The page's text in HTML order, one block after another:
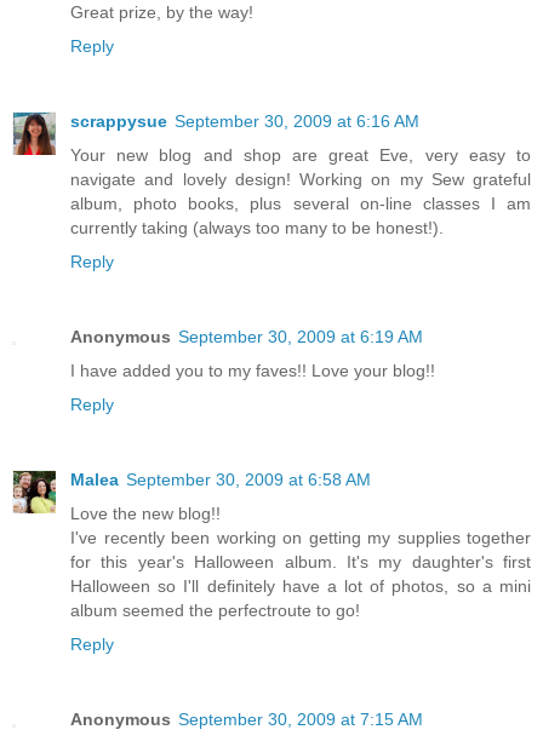
Great prize, by the way!
Reply
scrappysue September 30, 2009 at 6:16 AM
Your new blog and shop are great Eve, very easy to
navigate and lovely design! Working on my Sew grateful
album, photo books, plus several on-line classes I am
currently taking (always too many to be honest!).
Reply
Anonymous September 30, 2009 at 6:19 AM
I have added you to my faves!! Love your blog!!
Reply
Malea September 30, 2009 at 6:58 AM
Love the new blog!!
I've recently been working on getting my supplies together
for this year's Halloween album. It's my daughter's first
Halloween so I'll definitely have a lot of photos, so a mini
album seemed the perfectroute to go!
Reply
Anonymous September 30, 2009 at 7:15 AM